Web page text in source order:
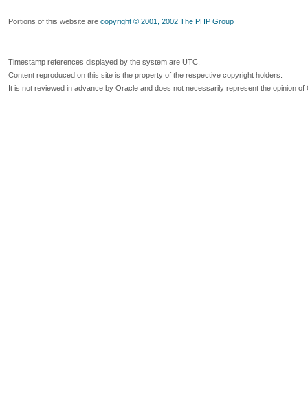
Portions of this website are copyright © 2001, 2002 The PHP Group
Timestamp references displayed by the system are UTC.
Content reproduced on this site is the property of the respective copyright holders.
It is not reviewed in advance by Oracle and does not necessarily represent the opinion